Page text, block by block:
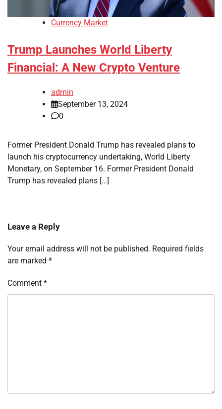
Currency Market
Trump Launches World Liberty
Financial: A New Crypto Venture
admin
September 13, 2024
0
Former President Donald Trump has revealed plans to
launch his cryptocurrency undertaking, World Liberty
Monetary, on September 16. Former President Donald
Trump has revealed plans […]
Leave a Reply
Your email address will not be published. Required fields
are marked *
Comment *